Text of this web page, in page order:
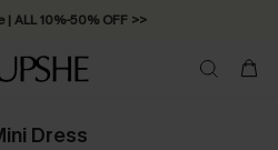
| ALL 10%-50% OFF >>
Dress